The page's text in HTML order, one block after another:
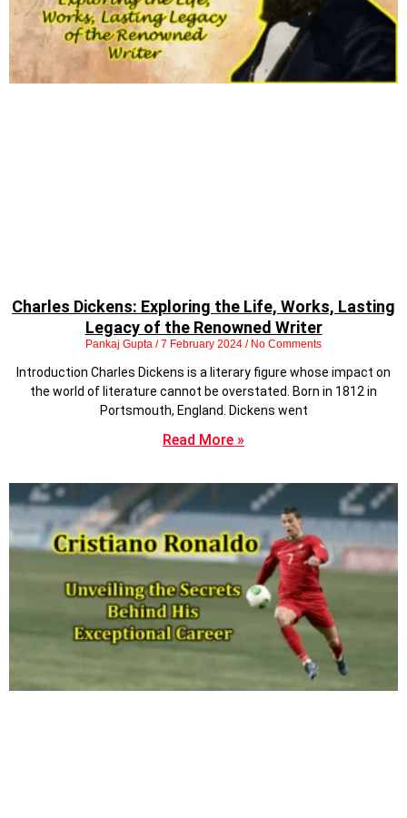
Charles Dickens: Exploring the Life, Works, Lasting
Legacy of the Renowned Writer
Pankaj Gupta 7 February 2024 No Comments
Introduction Charles Dickens is a literary figure whose impact on
the world of literature cannot be overstated. Born in 1812 in
Portsmouth, England. Dickens went
Read More »